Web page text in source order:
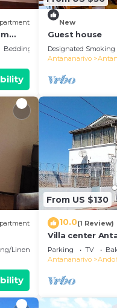
Bedding/Linens
New
Guest house
Designated Smoking
Antananarivo
Linens
From US $130
10.0(1 Review)
Villa center
160m2-
Parking TV
Antananarivo